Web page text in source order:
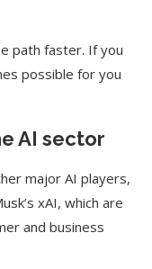
path faster. If you
possible for you
AI sector
major AI players,
xAI, which are
and business